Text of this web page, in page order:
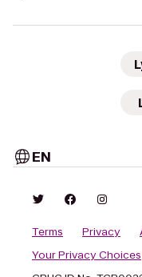
EN
Terms Privacy
Your Privacy Choices